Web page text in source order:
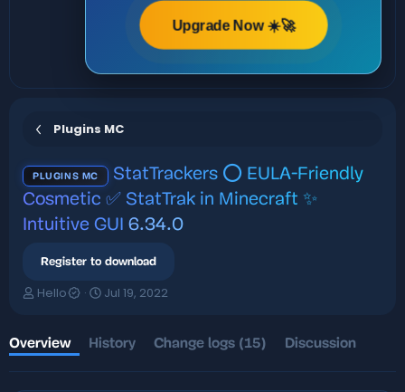
Upgrade Now ☀️🚀
Plugins MC
PLUGINS MC
StatTrackers ⭕ EULA-Friendly
Cosmetic ✅ StatTrak in Minecraft ✨
Intuitive GUI 6.34.0
Register to download
A
h
o
r
Hello
C
a
i
Jul 19, 2022
Overview History Change logs (15) Discussion